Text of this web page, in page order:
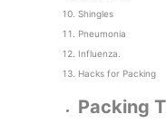
Shingles
Pneumonia
Influenza.
Hacks for Packing
Packing